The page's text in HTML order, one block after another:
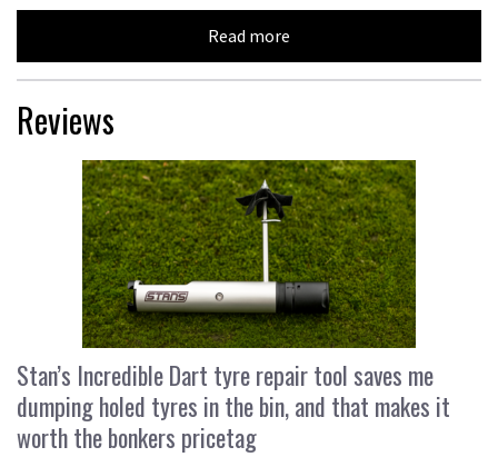
Read more
Reviews
Stan’s Incredible Dart tyre repair tool saves me
dumping holed tyres in the bin, and that makes it
worth the bonkers pricetag